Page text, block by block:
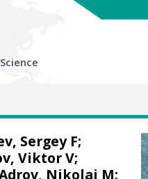
Sergey F;
Viktor V;
Nikolai M;